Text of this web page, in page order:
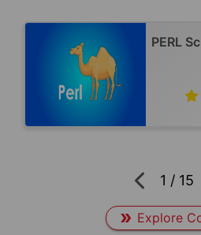
PERL
1 / 15
Explore